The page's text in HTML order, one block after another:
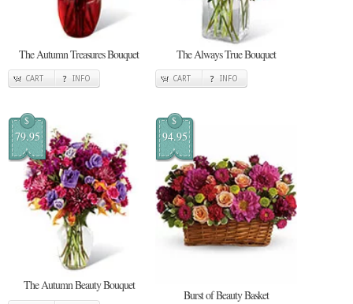
The Autumn Treasures Bouquet
CART INFO
The Always True Bouquet
CART INFO
$
79.95
The Autumn Beauty Bouquet
$
94.95
Burst of Beauty Basket